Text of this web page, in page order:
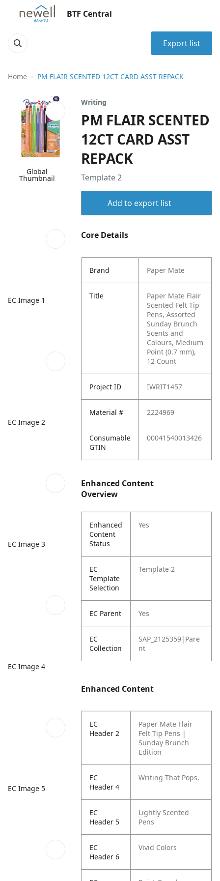
BTF Central
Export list
Home PM FLAIR SCENTED 12CT CARD ASST REPACK
Global
Thumbnail
EC Image 1
EC Image 2
EC Image 3
EC Image 4
EC Image 5
Writing
PM FLAIR SCENTED
12CT CARD ASST
REPACK
Template 2
Add to export list
Core Details
Brand Paper Mate
Title
Paper Mate Flair
Scented Felt Tip
Pens, Assorted
Sunday Brunch
Scents and
Colours, Medium
Point (0.7 mm),
12 Count
Project ID IWRIT1457
Material # 2224969
Consumable
GTIN
00041540013426
Enhanced Content
Overview
Enhanced
Content
Status
Yes
EC
Template
Selection
Template 2
EC Parent Yes
EC
Collection
SAP_2125359|Pare
nt
Enhanced Content
EC
Header 2
Paper Mate Flair
Felt Tip Pens |
Sunday Brunch
Edition
EC
Header 4
Writing That Pops.
EC
Header 5
Lightly Scented
Pens
EC
Header 6
Vivid Colors